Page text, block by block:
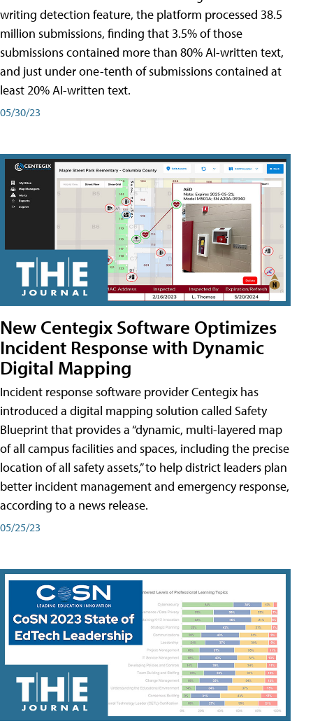
writing detection feature, the platform processed 38.5
million submissions, finding that 3.5% of those
submissions contained more than 80% AI-written text,
and just under one-tenth of submissions contained at
least 20% AI-written text.
05/30/23
New Centegix Software Optimizes
Incident Response with Dynamic
Digital Mapping
Incident response software provider Centegix has
introduced a digital mapping solution called Safety
Blueprint that provides a “dynamic, multi-layered map
of all campus facilities and spaces, including the precise
location of all safety assets,” to help district leaders plan
better incident management and emergency response,
according to a news release.
05/25/23